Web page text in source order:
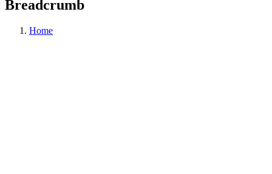
Breadcrumb
Home